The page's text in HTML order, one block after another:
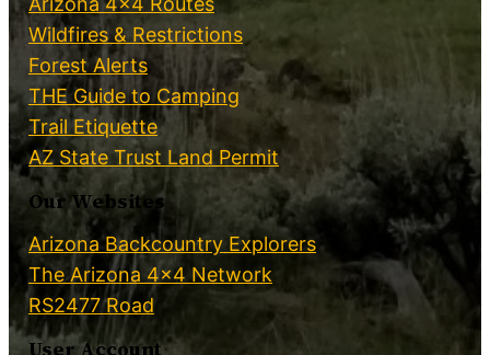
Wildfires & Restrictions
Forest Alerts
THE Guide to Camping
Trail Etiquette
AZ State Trust Land Permit
Our Websites
Arizona Backcountry Explorers
The Arizona 4×4 Network
RS2477 Road
User Account